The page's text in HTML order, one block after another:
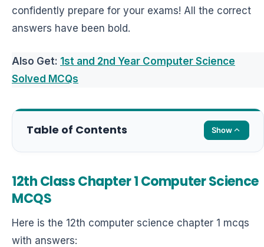
confidently prepare for your exams! All the correct
answers have been bold.
Also Get: 1st and 2nd Year Computer Science
Solved MCQs
Table of Contents Show
12th Class Chapter 1 Computer Science
MCQS
Here is the 12th computer science chapter 1 mcqs
with answers: